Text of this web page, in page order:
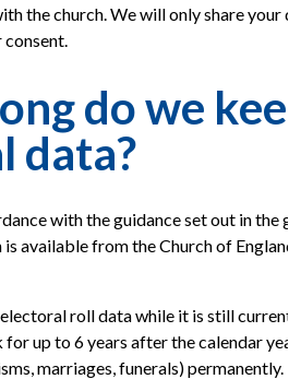
the church. We will only share your
do we
data?
with the guidance set out in the
is available from the Church of
roll data while it is still
up to 6 years after the calendar
marriages, funerals) permanently.